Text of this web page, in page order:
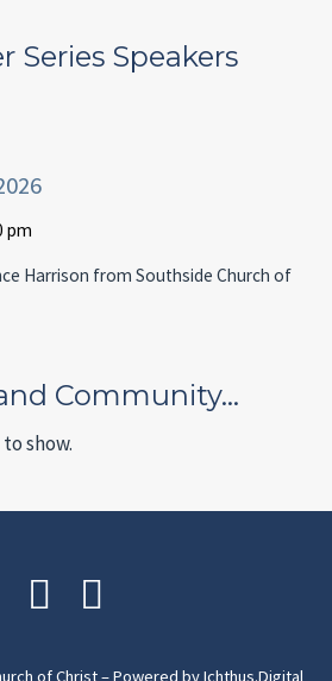
Series Speakers
pm
Harrison from Southside Church of
Community…
show.
of Christ – Powered byIchthus.Digital